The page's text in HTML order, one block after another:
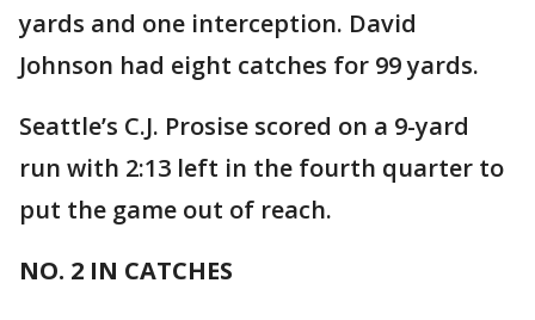
yards and one interception. David
Johnson had eight catches for 99 yards.
Seattle’s C.J. Prosise scored on a 9-yard
run with 2:13 left in the fourth quarter to
put the game out of reach.
NO. 2 IN CATCHES